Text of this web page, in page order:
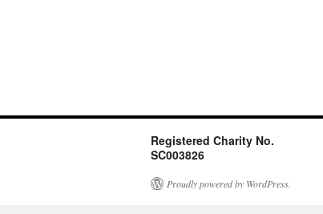
Registered Charity No.
SC003826
Proudly powered by WordPress.